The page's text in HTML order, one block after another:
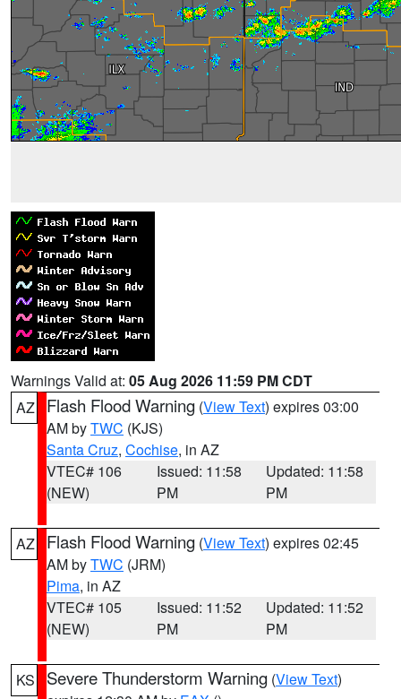
Warnings Valid at: 05 Aug 2026 11:59 PM CDT
AZ
Flash Flood Warning (View Text) expires 03:00
AM byTWC (KJS)
Santa Cruz, Cochise, in AZ
VTEC# 106
(NEW)
Issued: 11:58
PM
Updated: 11:58
PM
AZ Flash Flood Warning (View Text) expires 02:45
AM byTWC (JRM)
Pima, in AZ
VTEC# 105
(NEW)
Issued: 11:52
PM
Updated: 11:52
PM
KS Severe Thunderstorm Warning (View Text)